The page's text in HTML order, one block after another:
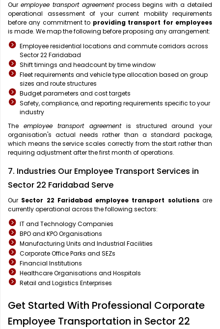
Our employee transport agreementprocess begins with a detailed
operational assessment of your current mobility requirements
before any commitment to providing transport for employees
is made. We map the following before proposing any arrangement:
Employee residential locations and commute corridors across
Sector 22 Faridabad
Shift timings and headcount by time window
Fleet requirements and vehicle type allocation based on group
sizes and route structures
Budget parameters and cost targets
Safety, compliance, and reporting requirements specific to your
industry
The employee transport agreementis structured around your
organisation's actual needs rather than a standard package,
which means the service scales correctly from the start rather than
requiring adjustment after the first month of operations.
7. Industries Our Employee Transport Services in
Sector 22 Faridabad Serve
Our Sector 22 Faridabad employee transport solutionsare
currently operational across the following sectors:
IT and Technology Companies
BPO and KPO Organisations
Manufacturing Units and Industrial Facilities
Corporate Office Parks and SEZs
Financial Institutions
Healthcare Organisations and Hospitals
Retail and Logistics Enterprises
Get Started With Professional Corporate
Employee Transportation in Sector 22